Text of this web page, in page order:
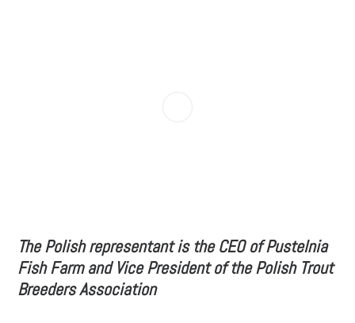
The Polish representant is the CEO of Pustelnia
Fish Farm and Vice President of the Polish Trout
Breeders Association